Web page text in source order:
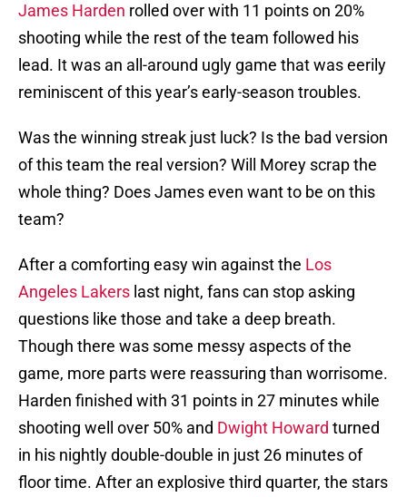
James Harden rolled over with 11 points on 20%
shooting while the rest of the team followed his
lead. It was an all-around ugly game that was eerily
reminiscent of this year’s early-season troubles.
Was the winning streak just luck? Is the bad version
of this team the real version? Will Morey scrap the
whole thing? Does James even want to be on this
team?
After a comforting easy win against the Los
Angeles Lakers last night, fans can stop asking
questions like those and take a deep breath.
Though there was some messy aspects of the
game, more parts were reassuring than worrisome.
Harden finished with 31 points in 27 minutes while
shooting well over 50% and Dwight Howard turned
in his nightly double-double in just 26 minutes of
floor time. After an explosive third quarter, the stars